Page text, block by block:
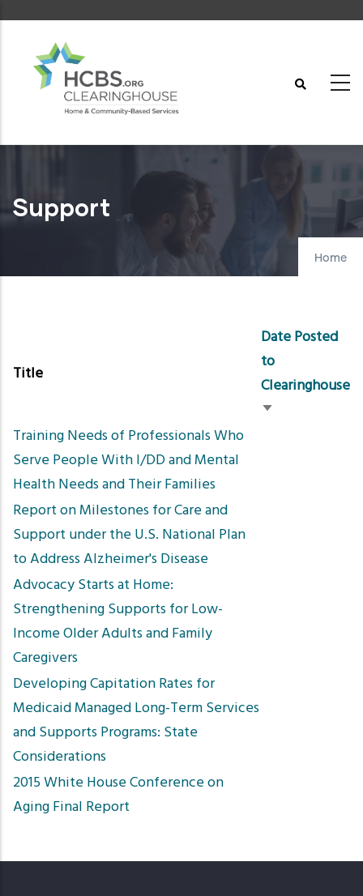
content
Support
Home
Title
Date Posted
to
Clearinghouse
Sort
Training Needs of Professionals Who
Serve People With I/DD and Mental
Health Needs and Their Families
Report on Milestones for Care and
Support under the U.S. National Plan
to Address Alzheimer's Disease
Advocacy Starts at Home:
Strengthening Supports for Low-
Income Older Adults and Family
Caregivers
Developing Capitation Rates for
Medicaid Managed Long-Term Services
and Supports Programs: State
Considerations
2015 White House Conference on
Aging Final Report